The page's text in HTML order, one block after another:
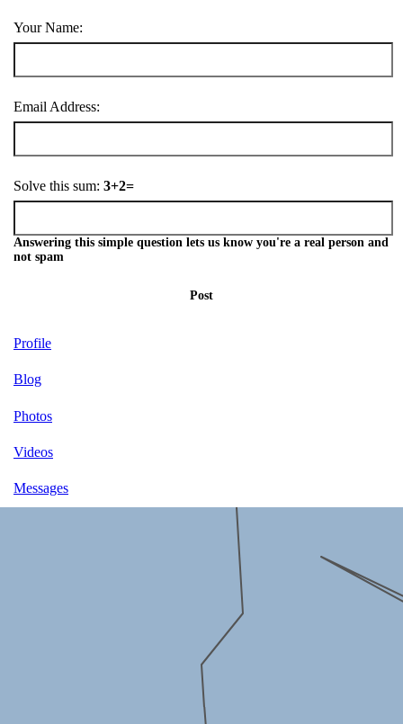
Your Name:
Email Address:
Solve this sum: 3+2=
Answering this simple question lets us know you're a real person and
not spam
Post
Profile
Blog
Photos
Videos
Messages